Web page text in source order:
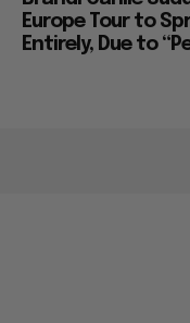
Europe Tour to
Entirely, Due to